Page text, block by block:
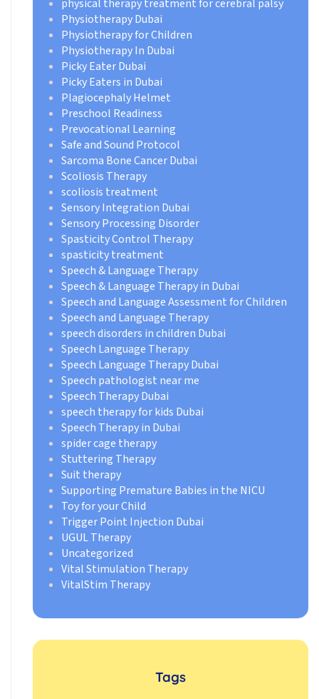
physical therapy treatment for cerebral palsy
Physiotherapy Dubai
Physiotherapy for Children
Physiotherapy In Dubai
Picky Eater Dubai
Picky Eaters in Dubai
Plagiocephaly Helmet
Preschool Readiness
Prevocational Learning
Safe and Sound Protocol
Sarcoma Bone Cancer Dubai
Scoliosis Therapy
scoliosis treatment
Sensory Integration Dubai
Sensory Processing Disorder
Spasticity Control Therapy
spasticity treatment
Speech & Language Therapy
Speech & Language Therapy in Dubai
Speech and Language Assessment for Children
Speech and Language Therapy
speech disorders in children Dubai
Speech Language Therapy
Speech Language Therapy Dubai
Speech pathologist near me
Speech Therapy Dubai
speech therapy for kids Dubai
Speech Therapy in Dubai
spider cage therapy
Stuttering Therapy
Suit therapy
Supporting Premature Babies in the NICU
Toy for your Child
Trigger Point Injection Dubai
UGUL Therapy
Uncategorized
Vital Stimulation Therapy
VitalStim Therapy
Tags